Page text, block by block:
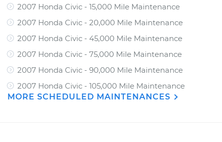
2007 Honda Civic - 15,000 Mile Maintenance
2007 Honda Civic - 20,000 Mile Maintenance
2007 Honda Civic - 45,000 Mile Maintenance
2007 Honda Civic - 75,000 Mile Maintenance
2007 Honda Civic - 90,000 Mile Maintenance
2007 Honda Civic - 105,000 Mile Maintenance
MORE SCHEDULED MAINTENANCES